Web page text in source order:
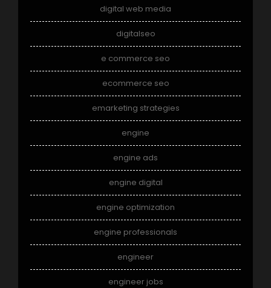
digital web media
digitalseo
e commerce seo
ecommerce seo
emarketing strategies
engine
engine ads
engine digital
engine optimization
engine professionals
engineer
engineer jobs